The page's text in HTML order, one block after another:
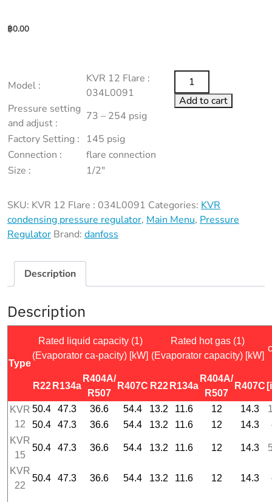
฿0.00
Model :
KVR 12 Flare :
034L0091
Pressure setting
and adjust :
73 – 254 psig
Factory Setting :
145 psig
Connection :
flare connection
Size :
1/2″
KVR
12
Flare
Add to cart
SKU: KVR 12 Flare : 034L0091 Categories: KVR
condensing pressure regulator, Main Menu, Pressure
Regulator Brand: danfoss
Description
Description
Type
Rated liquid capacity (1)
(Evaporator ca-pacity) [kW]
Rated hot gas (1)
(Evaporator capacity) [kW]
R22 R134a
R404A/
R507
R407C R22 R134a
R404A/
R507
R407C
KVR
12
50.4 47.3 36.6 54.4 13.2 11.6 12 14.3
50.4
47.3 36.6 54.4 13.2 11.6 12 14.3
KVR
15
50.4 47.3 36.6 54.4 13.2 11.6 12 14.3
KVR
22
50.4 47.3 36.6 54.4 13.2 11.6 12 14.3